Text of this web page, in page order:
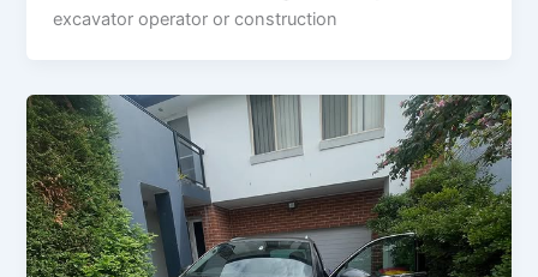
excavator operator or construction